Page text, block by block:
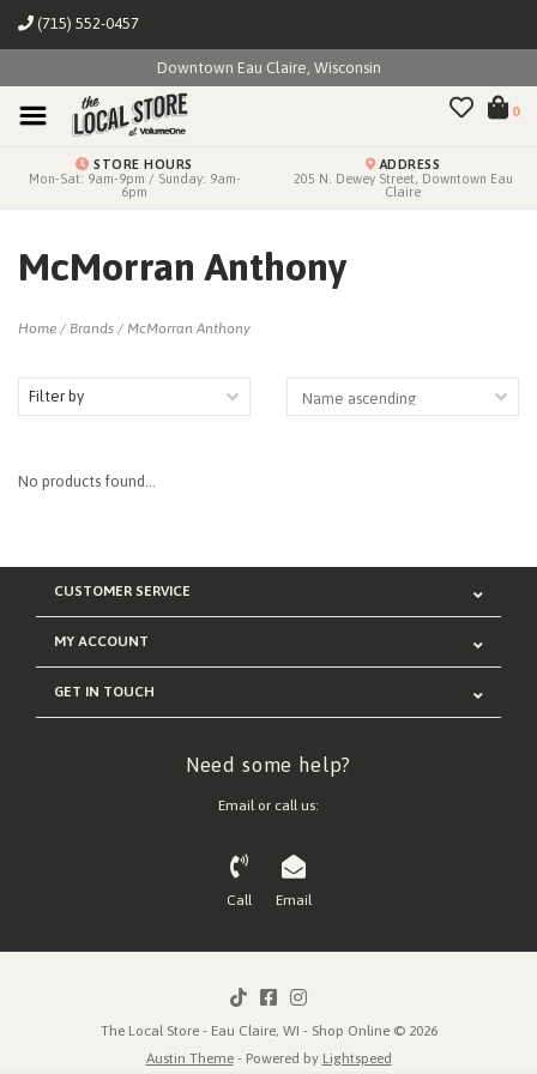
(715) 552-0457
Downtown Eau Claire, Wisconsin
0
STORE HOURS
Mon-Sat: 9am-9pm / Sunday: 9am-
6pm
ADDRESS
205 N. Dewey Street, Downtown Eau
Claire
McMorran Anthony
Home / Brands / McMorran Anthony
Filter by
No products found...
CUSTOMER SERVICE
MY ACCOUNT
GET IN TOUCH
Need some help?
Email or call us:
Call Email
The Local Store - Eau Claire, WI - Shop Online © 2026
Austin Theme- Powered by Lightspeed